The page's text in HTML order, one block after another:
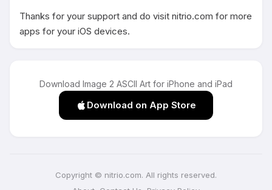
Thanks for your support and do visit nitrio.com for more
apps for your iOS devices.
Download Image 2 ASCII Art for iPhone and iPad
Download on App Store
Copyright © nitrio.com. All rights reserved.